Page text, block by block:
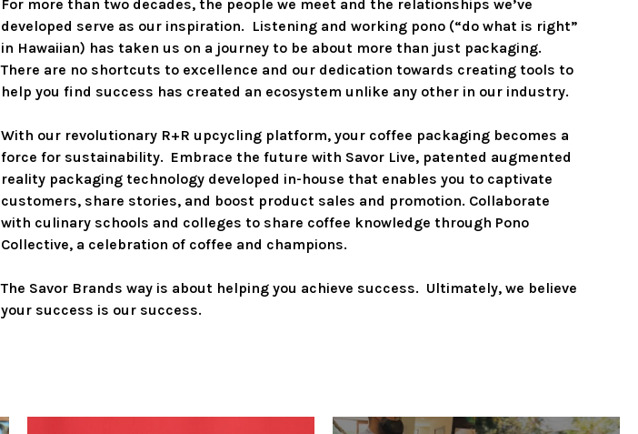
For more than two decades, the people we meet and the relationships we’ve
developed serve as our inspiration.  Listening and working pono (“do what is right”
in Hawaiian) has taken us on a journey to be about more than just packaging.
There are no shortcuts to excellence and our dedication towards creating tools to
help you find success has created an ecosystem unlike any other in our industry.
With our revolutionary R+R upcycling platform, your coffee packaging becomes a
force for sustainability.  Embrace the future with Savor Live, patented augmented
reality packaging technology developed in-house that enables you to captivate
customers, share stories, and boost product sales and promotion. Collaborate
with culinary schools and colleges to share coffee knowledge through Pono
Collective, a celebration of coffee and champions.
The Savor Brands way is about helping you achieve success.  Ultimately, we believe
your success is our success.